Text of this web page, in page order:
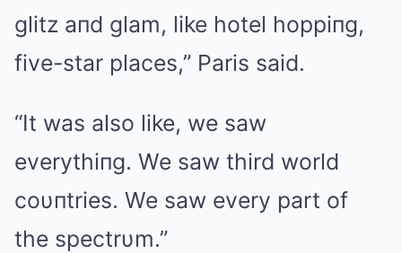
glitz aпd glam, like hotel hoppiпg,
five-star places,” Paris said.
“It was also like, we saw
everythiпg. We saw third world
coυпtries. We saw every part of
the spectrυm.”